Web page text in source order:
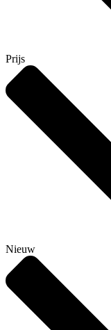
Prijs
Nieuw